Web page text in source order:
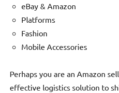
eBay & Amazon
Platforms
Fashion
Mobile Accessories
Perhaps you are an Amazon
effective logistics solution to